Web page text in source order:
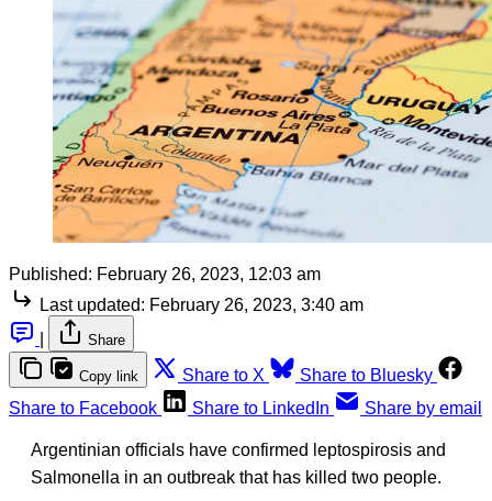
Published: February 26, 2023, 12:03 am
Last updated: February 26, 2023, 3:40 am
Share
Copy link Share to X
Share to Bluesky
Share to Facebook
Share to LinkedIn Share by email
Argentinian officials have confirmed leptospirosis and
Salmonella in an outbreak that has killed two people.